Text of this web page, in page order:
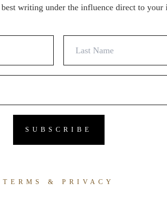
best writing under the influence direct to your
TERMS & PRIVACY